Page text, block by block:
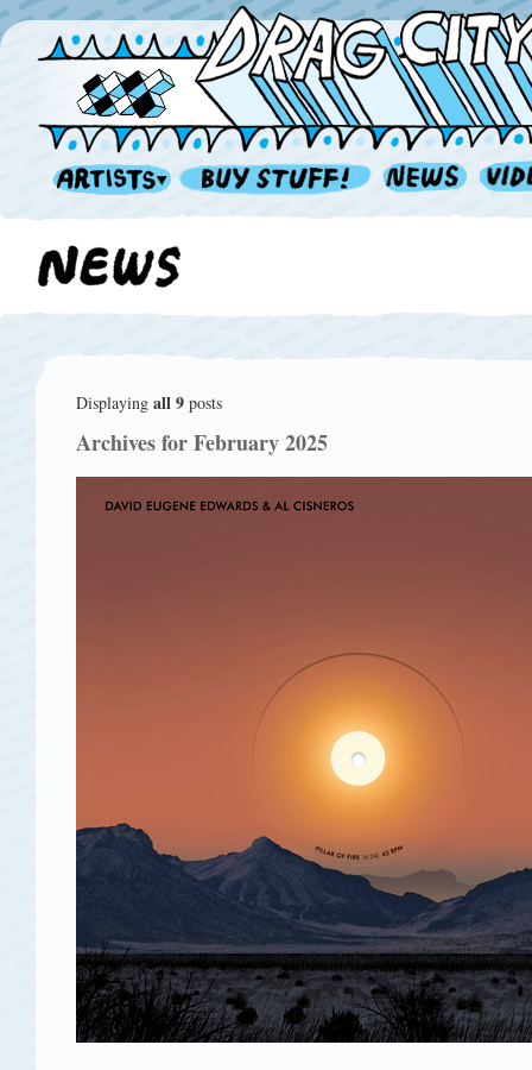
Displaying all 9 posts
Archives for February 2025